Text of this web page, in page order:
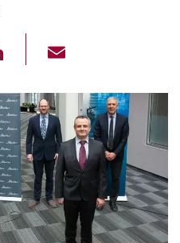
Li
k
e
dI
n
ail